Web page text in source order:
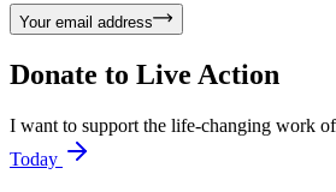
Your email address
Donate to Live Action
I want to support the life-changing work
Today